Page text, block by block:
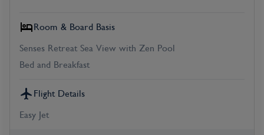
Room & Board Basis
Senses Retreat Sea View with Zen Pool
Bed and Breakfast
Flight Details
Easy Jet